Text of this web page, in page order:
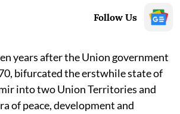
Follow Us
years after the Union government
bifurcated the erstwhile state of
into two Union Territories and
of peace, development and